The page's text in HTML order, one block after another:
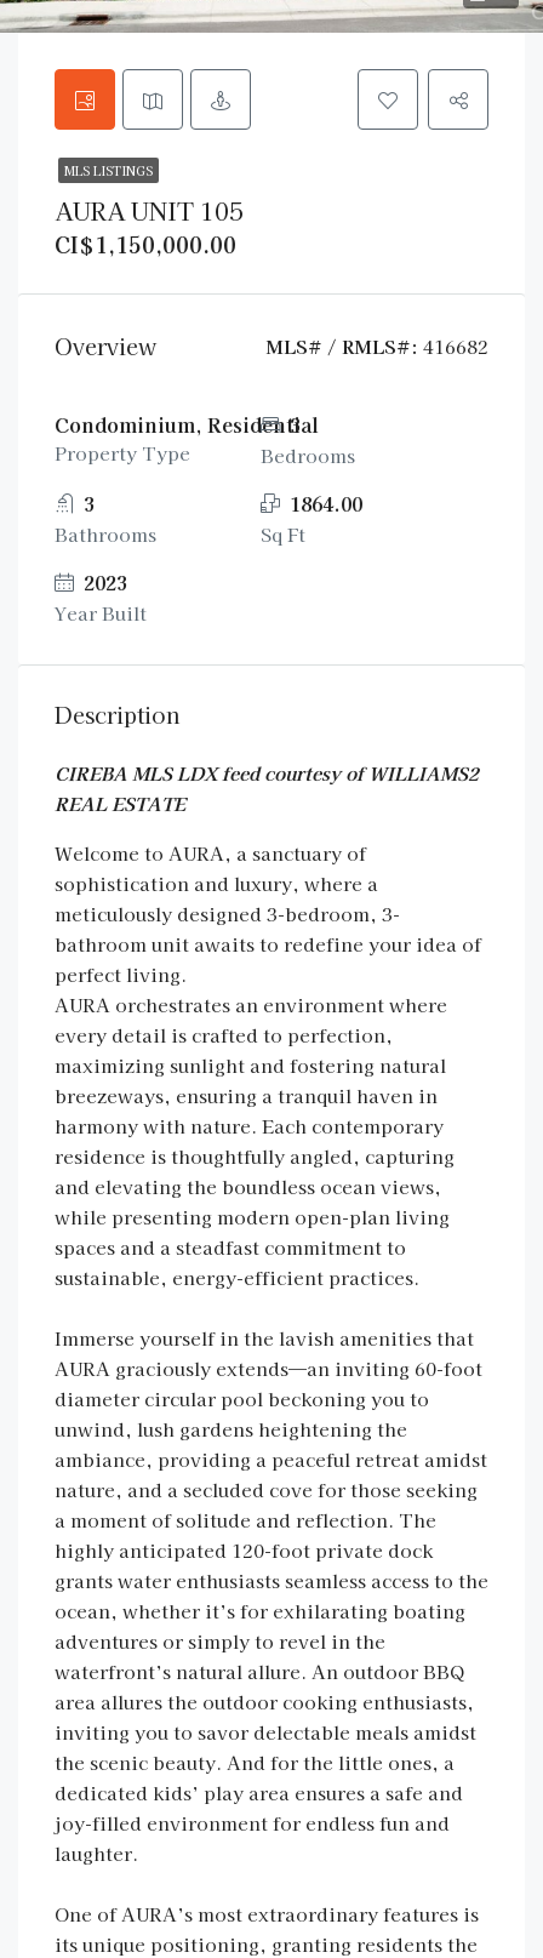
MLS LISTINGS
AURA UNIT 105
CI$1,150,000.00
Overview MLS# / RMLS#: 416682
Condominium, Residential
Property Type
3
Bedrooms
3
Bathrooms
1864.00
Sq Ft
2023
Year Built
Description
CIREBA MLS LDX feed courtesy of WILLIAMS2
REAL ESTATE
Welcome to AURA, a sanctuary of
sophistication and luxury, where a
meticulously designed 3-bedroom, 3-
bathroom unit awaits to redefine your idea of
perfect living.
AURA orchestrates an environment where
every detail is crafted to perfection,
maximizing sunlight and fostering natural
breezeways, ensuring a tranquil haven in
harmony with nature. Each contemporary
residence is thoughtfully angled, capturing
and elevating the boundless ocean views,
while presenting modern open-plan living
spaces and a steadfast commitment to
sustainable, energy-efficient practices.
Immerse yourself in the lavish amenities that
AURA graciously extends—an inviting 60-foot
diameter circular pool beckoning you to
unwind, lush gardens heightening the
ambiance, providing a peaceful retreat amidst
nature, and a secluded cove for those seeking
a moment of solitude and reflection. The
highly anticipated 120-foot private dock
grants water enthusiasts seamless access to the
ocean, whether it’s for exhilarating boating
adventures or simply to revel in the
waterfront’s natural allure. An outdoor BBQ
area allures the outdoor cooking enthusiasts,
inviting you to savor delectable meals amidst
the scenic beauty. And for the little ones, a
dedicated kids’ play area ensures a safe and
joy-filled environment for endless fun and
laughter.
One of AURA’s most extraordinary features is
its unique positioning, granting residents the